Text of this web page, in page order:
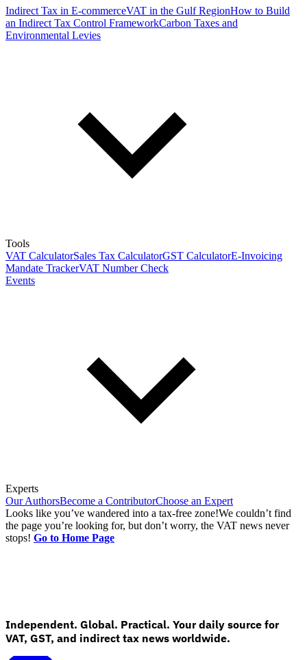
Indirect Tax in E-commerceVAT in the Gulf RegionHow to Build
an Indirect Tax Control FrameworkCarbon Taxes and
Environmental Levies
Tools
VAT CalculatorSales Tax CalculatorGST CalculatorE-Invoicing
Mandate TrackerVAT Number Check
Events
Experts
Our AuthorsBecome a ContributorChoose an Expert
Looks like you’ve wandered into a tax-free zone!We couldn’t find
the page you’re looking for, but don’t worry, the VAT news never
stops! Go to Home Page
Independent. Global. Practical. Your daily source for
VAT, GST, and indirect tax news worldwide.